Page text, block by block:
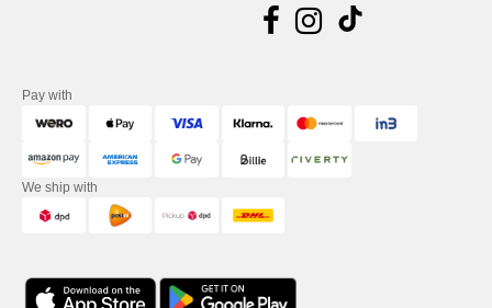
Pay with
We ship with